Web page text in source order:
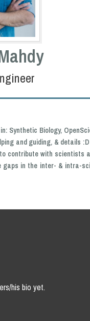
Synthetic Biology,
and guiding, & details
contribute with scientists
in the inter- & intra-
his bio yet.